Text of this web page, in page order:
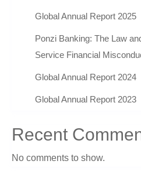
Global Annual Report 2025
Ponzi Banking: The Law
Service Financial
Global Annual Report 2024
Global Annual Report 2023
Recent
No comments to show.